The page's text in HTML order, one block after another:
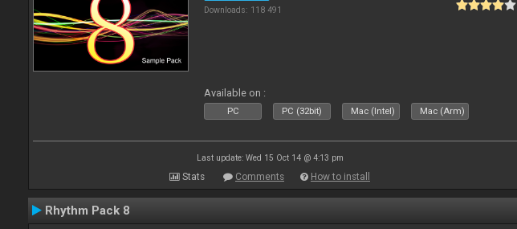
Downloads: 118 491
Available on :
PC PC (32bit) Mac (Intel) Mac (Arm)
Last update: Wed 15 Oct 14 @ 4:13 pm
Stats Comments How to install
Rhythm Pack 8